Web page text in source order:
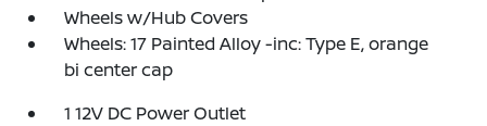
Wheels w/Hub Covers
Wheels: 17 Painted Alloy -inc: Type E, orange
bi center cap
1 12V DC Power Outlet